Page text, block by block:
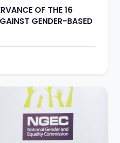
OF THE 16
GENDER-BASED